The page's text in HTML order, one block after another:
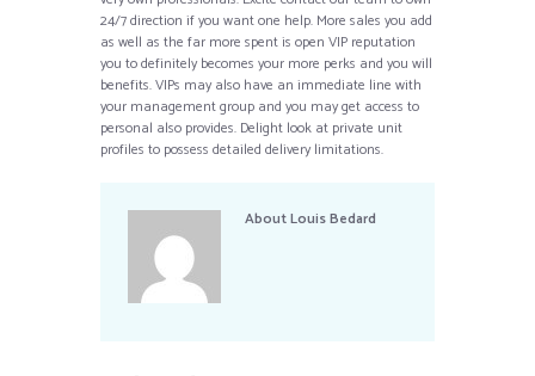
24/7 direction if you want one help. More sales you add
as well as the far more spent is open VIP reputation
you to definitely becomes your more perks and you will
benefits. VIPs may also have an immediate line with
your management group and you may get access to
personal also provides. Delight look at private unit
profiles to possess detailed delivery limitations.
AboutLouis Bedard